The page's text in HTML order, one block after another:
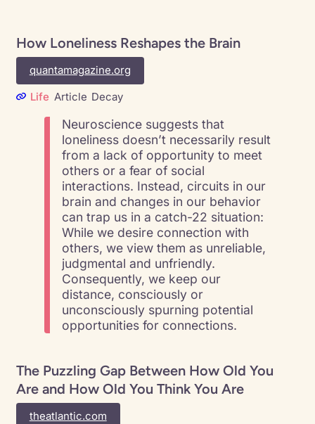
How Loneliness Reshapes the Brain
quantamagazine.org
Life Article Decay
Neuroscience suggests that
loneliness doesn’t necessarily result
from a lack of opportunity to meet
others or a fear of social
interactions. Instead, circuits in our
brain and changes in our behavior
can trap us in a catch-22 situation:
While we desire connection with
others, we view them as unreliable,
judgmental and unfriendly.
Consequently, we keep our
distance, consciously or
unconsciously spurning potential
opportunities for connections.
The Puzzling Gap Between How Old You
Are and How Old You Think You Are
theatlantic.com